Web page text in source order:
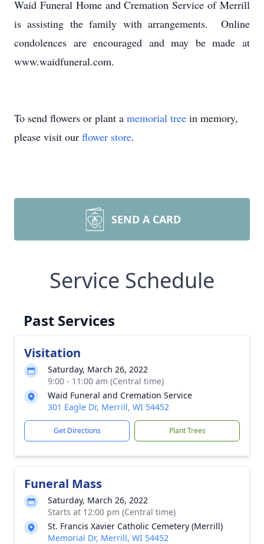
Waid Funeral Home and Cremation Service of Merrill
is assisting the family with arrangements. Online
condolences are encouraged and may be made at
www.waidfuneral.com.
To send flowers or plant a memorial tree in memory,
please visit our flower store.
SEND A CARD
Service Schedule
Past Services
Visitation
Saturday, March 26, 2022
9:00 - 11:00 am (Central time)
Waid Funeral and Cremation Service
301 Eagle Dr, Merrill, WI 54452
Get Directions Plant Trees
Funeral Mass
Saturday, March 26, 2022
Starts at 12:00 pm (Central time)
St. Francis Xavier Catholic Cemetery (Merrill)
Memorial Dr, Merrill, WI 54452